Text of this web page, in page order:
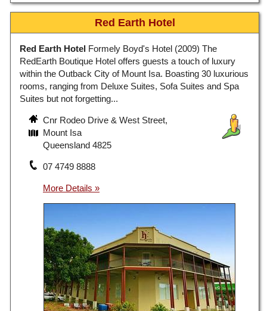
Red Earth Hotel
Red Earth Hotel Formely Boyd's Hotel (2009) The
RedEarth Boutique Hotel offers guests a touch of luxury
within the Outback City of Mount Isa. Boasting 30 luxurious
rooms, ranging from Deluxe Suites, Sofa Suites and Spa
Suites but not forgetting...
Cnr Rodeo Drive & West Street,
Mount Isa
Queensland 4825
07 4749 8888